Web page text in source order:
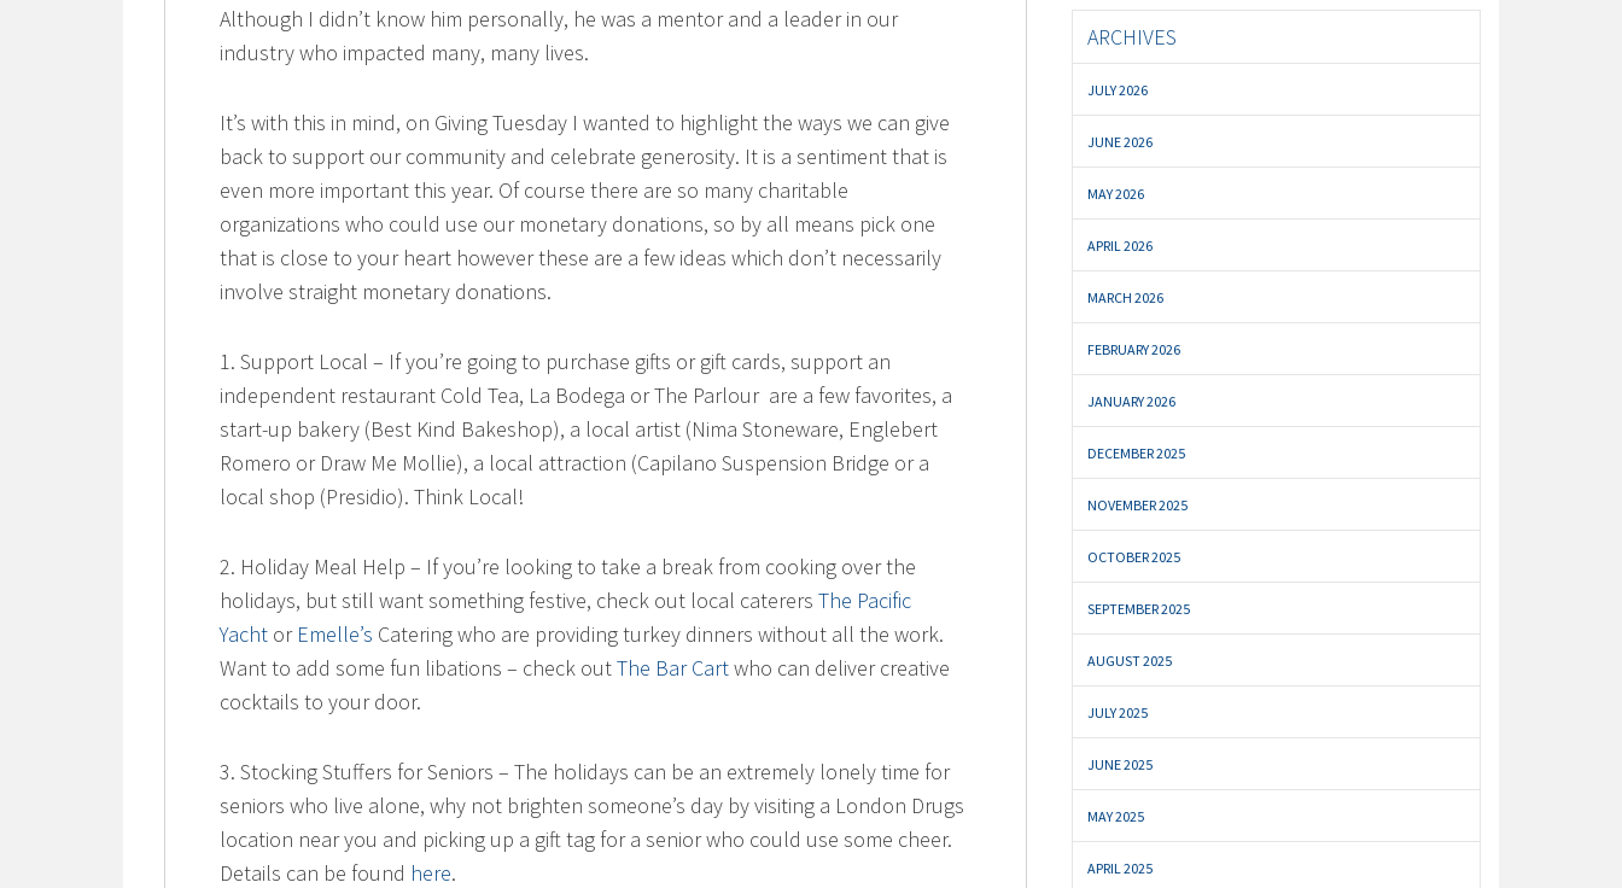
Although I didn’t know him personally, he was a mentor and a leader in our
industry who impacted many, many lives.
It’s with this in mind, on Giving Tuesday I wanted to highlight the ways we can give
back to support our community and celebrate generosity. It is a sentiment that is
even more important this year. Of course there are so many charitable
organizations who could use our monetary donations, so by all means pick one
that is close to your heart however these are a few ideas which don’t necessarily
involve straight monetary donations.
1. Support Local – If you’re going to purchase gifts or gift cards, support an
independent restaurant Cold Tea, La Bodega or The Parlour are a few favorites, a
start-up bakery (Best Kind Bakeshop), a local artist (Nima Stoneware, Englebert
Romero or Draw Me Mollie), a local attraction (Capilano Suspension Bridge or a
local shop (Presidio). Think Local!
2. Holiday Meal Help – If you’re looking to take a break from cooking over the
holidays, but still want something festive, check out local caterersThe Pacific
Yacht or Emelle’s Catering who are providing turkey dinners without all the work.
Want to add some fun libations – check outThe Bar Cartwho can deliver creative
cocktails to your door.
3. Stocking Stuffers for Seniors – The holidays can be an extremely lonely time for
seniors who live alone, why not brighten someone’s day by visiting a London Drugs
location near you and picking up a gift tag for a senior who could use some cheer.
Details can be found here.
ARCHIVES
JULY 2026
JUNE 2026
MAY 2026
APRIL 2026
MARCH 2026
FEBRUARY 2026
JANUARY 2026
DECEMBER 2025
NOVEMBER 2025
OCTOBER 2025
SEPTEMBER 2025
AUGUST 2025
JULY 2025
JUNE 2025
MAY 2025
APRIL 2025